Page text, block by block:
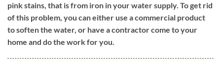
pink stains, that is from iron in your water supply. To get rid
of this problem, you can either use a commercial product
to soften the water, or have a contractor come to your
home and do the work for you.